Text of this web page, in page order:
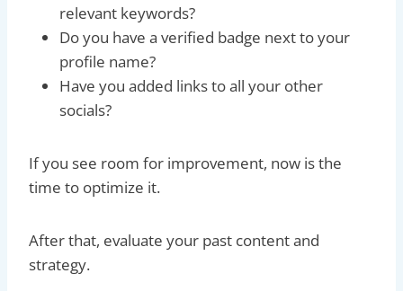
relevant keywords?
Do you have a verified badge next to your
profile name?
Have you added links to all your other
socials?
If you see room for improvement, now is the
time to optimize it.
After that, evaluate your past content and
strategy.